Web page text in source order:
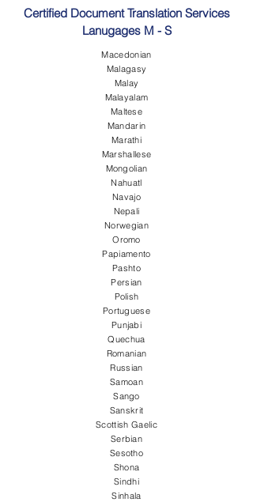
Certified Document Translation Services
Lanugages M - S
Macedonian
Malagasy
Malay
Malayalam
Maltese
Mandarin
Marathi
Marshallese
Mongolian
Nahuatl
Navajo
Nepali
Norwegian
Oromo
Papiamento
Pashto
Persian
Polish
Portuguese
Punjabi
Quechua
Romanian
Russian
Samoan
Sango
Sanskrit
Scottish Gaelic
Serbian
Sesotho
Shona
Sindhi
Sinhala